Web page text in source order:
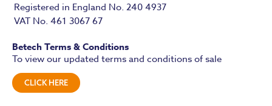
Registered in England No. 240 4937
VAT No. 461 3067 67
Betech Terms & Conditions
To view our updated terms and conditions of sale
CLICK HERE